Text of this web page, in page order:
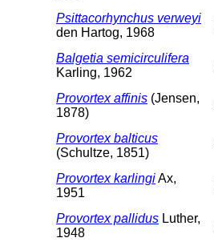
Psittacorhynchus verweyi
den Hartog, 1968
Balgetia semicirculifera
Karling, 1962
Provortex affinis (Jensen,
1878)
Provortex balticus
(Schultze, 1851)
Provortex karlingiAx,
1951
Provortex pallidus Luther,
1948